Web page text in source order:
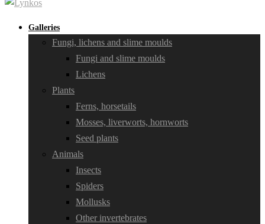
Galleries
Fungi, lichens and slime moulds
Fungi and slime moulds
Lichens
Plants
Ferns, horsetails
Mosses, liverworts, hornworts
Seed plants
Animals
Insects
Spiders
Mollusks
Other invertebrates